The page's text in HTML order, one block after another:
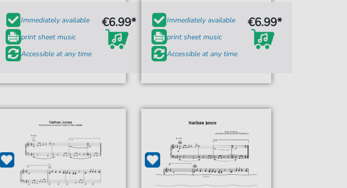
Immediately available
print sheet music
Accessible at any time
€6.99*
Immediately available
print sheet music
Accessible at any time
€6.99*